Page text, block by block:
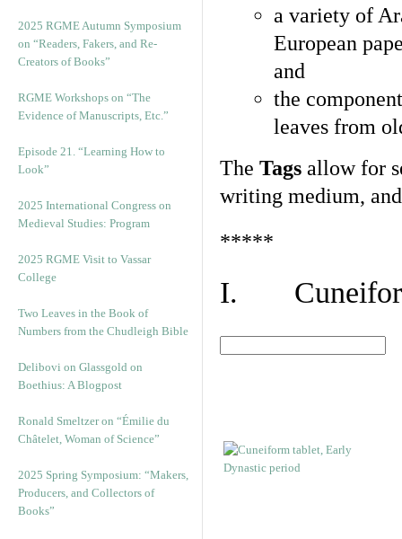
2025 RGME Autumn Symposium
on “Readers, Fakers, and Re-
Creators of Books”
RGME Workshops on “The
Evidence of Manuscripts, Etc.”
Episode 21. “Learning How to
Look”
2025 International Congress on
Medieval Studies: Program
2025 RGME Visit to Vassar
College
Two Leaves in the Book of
Numbers from the Chudleigh Bible
Delibovi on Glassgold on
Boethius: A Blogpost
Ronald Smeltzer on “Émilie du
Châtelet, Woman of Science”
2025 Spring Symposium: “Makers,
Producers, and Collectors of
Books”
a variety of
European
and
the
leaves from
The Tags allow for
writing medium,
*****
I.